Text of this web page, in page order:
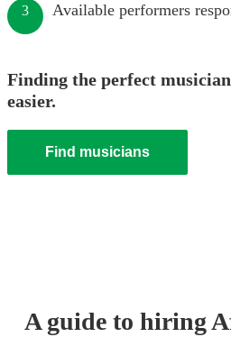
3 Available performers
Finding the perfect musician
easier.
Find musicians
A guide to hiring